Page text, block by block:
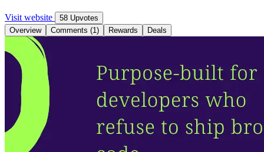
Visit website
58 Upvotes
Overview
Comments (1) Rewards Deals